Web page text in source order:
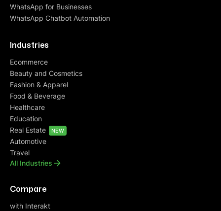
WhatsApp for Businesses
WhatsApp Chatbot Automation
Industries
Ecommerce
Beauty and Cosmetics
Fashion & Apparel
Food & Beverage
Healthcare
Education
Real Estate
NEW
Automotive
Travel
All Industries
Compare
with Interakt